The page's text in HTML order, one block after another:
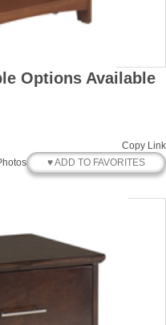
Options Available
Copy Link
♥ ADD TO FAVORITES